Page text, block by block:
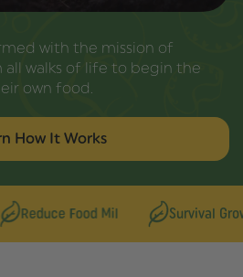
with the mission of
walks of life to begin the
own food.
How It Works
Food Mil Survival Growers